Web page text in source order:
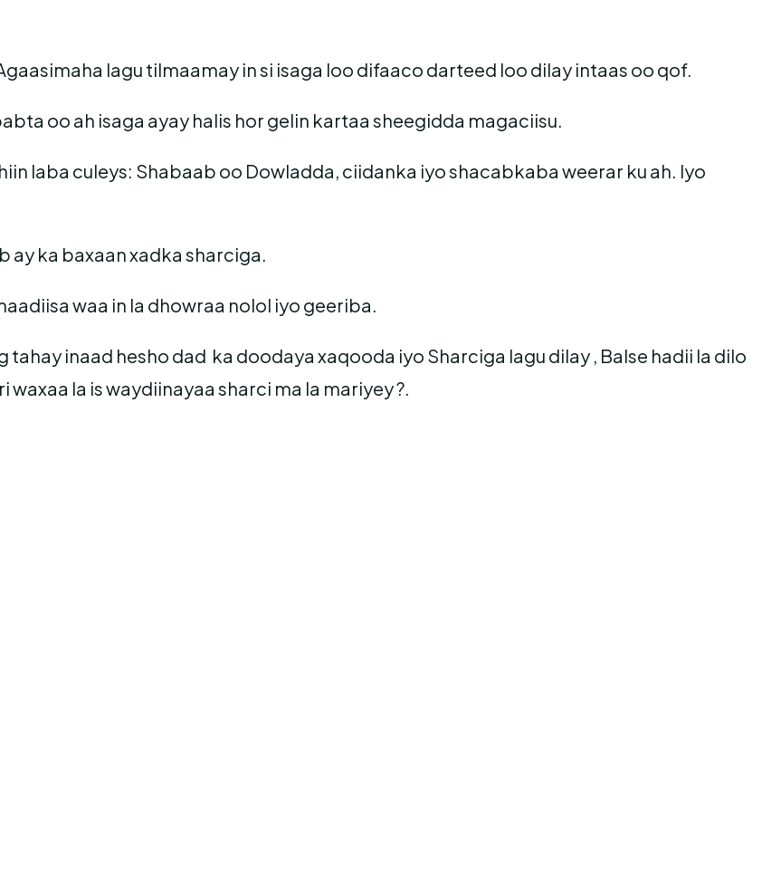
lagu tilmaamay in si isaga loo difaaco darteed loo dilay intaas oo qof.
oo ah isaga ayay halis hor gelin kartaa sheegidda magaciisu.
laba culeys: Shabaab oo Dowladda, ciidanka iyo shacabkaba weerar ku ah. Iyo
ay ka baxaan xadka sharciga.
waa in la dhowraa nolol iyo geeriba.
tahay inaad hesho dad ka doodaya xaqooda iyo Sharciga lagu dilay , Balse hadii la dilo
la is waydiinayaa sharci ma la mariyey ?.